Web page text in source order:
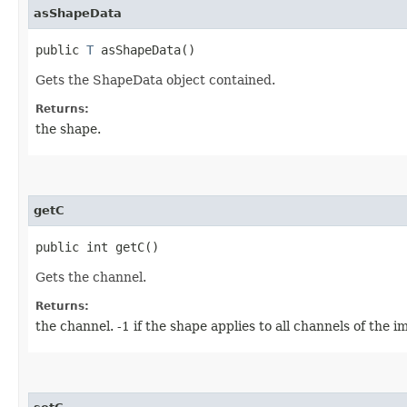
asShapeData
public T asShapeData()
Gets the ShapeData object contained.
Returns:
the shape.
getC
public int getC()
Gets the channel.
Returns:
the channel. -1 if the shape applies to all channels of the